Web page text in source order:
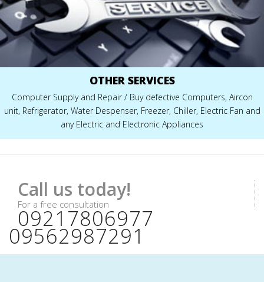
OTHER SERVICES
Computer Supply and Repair / Buy defective Computers, Aircon
unit, Refrigerator, Water Despenser, Freezer, Chiller, Electric Fan and
any Electric and Electronic Appliances
Call us today!
For a free consultation
09217806977
09562987291